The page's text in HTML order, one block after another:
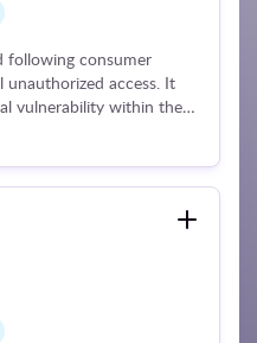
following consumer
access. It
vulnerability within the
adequate technical and
failing to notify the
security breach, and
about the